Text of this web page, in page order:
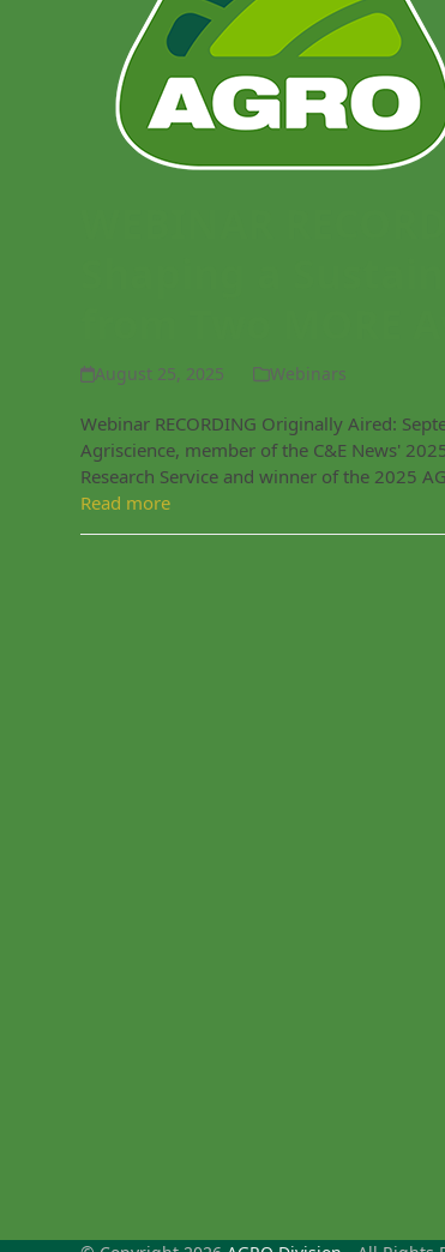
August 25, 2025 Webinars
Webinar RECORDING Originally Aired:
Agriscience, member of the C&E News'
Research Service and winner of the 2025
Read more